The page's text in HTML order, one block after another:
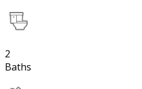
2
Baths